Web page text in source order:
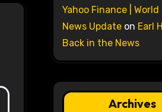
Yahoo Finance |
News Updateon Earl
Back in the News
Archives